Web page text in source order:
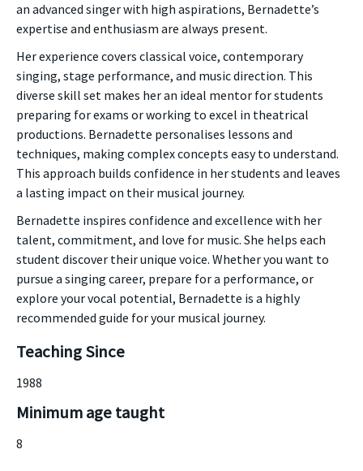
an advanced singer with high aspirations, Bernadette’s
expertise and enthusiasm are always present.
Her experience covers classical voice, contemporary
singing, stage performance, and music direction. This
diverse skill set makes her an ideal mentor for students
preparing for exams or working to excel in theatrical
productions. Bernadette personalises lessons and
techniques, making complex concepts easy to understand.
This approach builds confidence in her students and leaves
a lasting impact on their musical journey.
Bernadette inspires confidence and excellence with her
talent, commitment, and love for music. She helps each
student discover their unique voice. Whether you want to
pursue a singing career, prepare for a performance, or
explore your vocal potential, Bernadette is a highly
recommended guide for your musical journey.
Teaching Since
1988
Minimum age taught
8